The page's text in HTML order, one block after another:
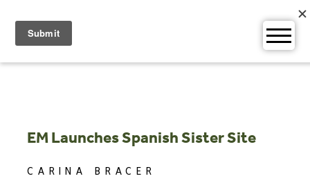
content
EM Launches Spanish Sister Site
CARINA BRACER